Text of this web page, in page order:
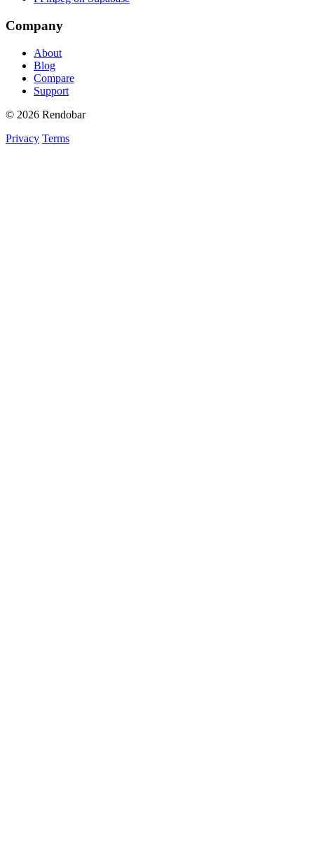
Company
About
Blog
Compare
Support
© 2026 Rendobar
Privacy Terms